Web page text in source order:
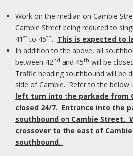
away from loudspeakers and noisy
in the quietest area of the room, to
than noise.
can see as many faces as possible, for
Ensure that background noise
microphones can help you
speech in front of you.*
relative with whom you can hang out
you to feel more included in the
may not understand.
and enhance the
Work on the median on Cambie
Cambie Street being reduced to
41 st to 45th. This is expected to
In addition to the above, all
between 42nd and 45th will be
Traffic heading southbound will be
side of Cambie. Refer to the below
left turn into the parkade from
closed 24/7. Entrance into the
southbound on Cambie Street.
crossover to the east of
southbound.